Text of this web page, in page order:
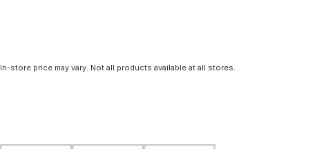
In-store price may vary. Not all products available at all stores.